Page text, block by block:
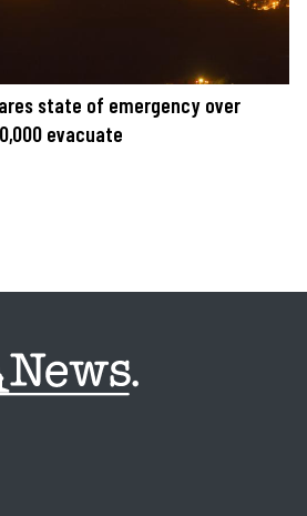
state of emergency over
evacuate